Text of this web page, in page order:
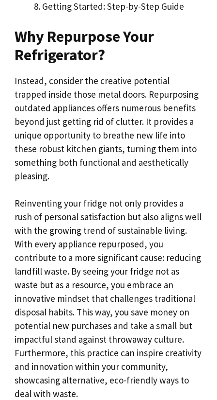
Getting Started: Step-by-Step Guide
Why Repurpose Your
Refrigerator?
Instead, consider the creative potential
trapped inside those metal doors. Repurposing
outdated appliances offers numerous benefits
beyond just getting rid of clutter. It provides a
unique opportunity to breathe new life into
these robust kitchen giants, turning them into
something both functional and aesthetically
pleasing.
Reinventing your fridge not only provides a
rush of personal satisfaction but also aligns well
with the growing trend of sustainable living.
With every appliance repurposed, you
contribute to a more significant cause: reducing
landfill waste. By seeing your fridge not as
waste but as a resource, you embrace an
innovative mindset that challenges traditional
disposal habits. This way, you save money on
potential new purchases and take a small but
impactful stand against throwaway culture.
Furthermore, this practice can inspire creativity
and innovation within your community,
showcasing alternative, eco-friendly ways to
deal with waste.